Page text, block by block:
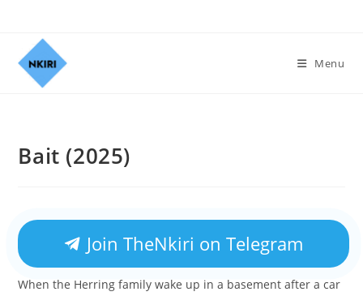
Menu
Bait (2025)
Join TheNkiri on Telegram
When the Herring family wake up in a basement after a car